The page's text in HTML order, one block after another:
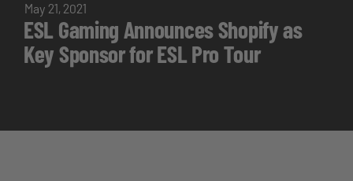
May 21, 2021
ESL Gaming Announces Shopify as
Key Sponsor for ESL Pro Tour